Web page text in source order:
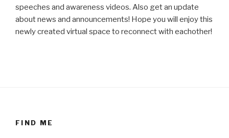
speeches and awareness videos. Also get an update
about news and announcements! Hope you will enjoy this
newly created virtual space to reconnect with eachother!
FIND ME